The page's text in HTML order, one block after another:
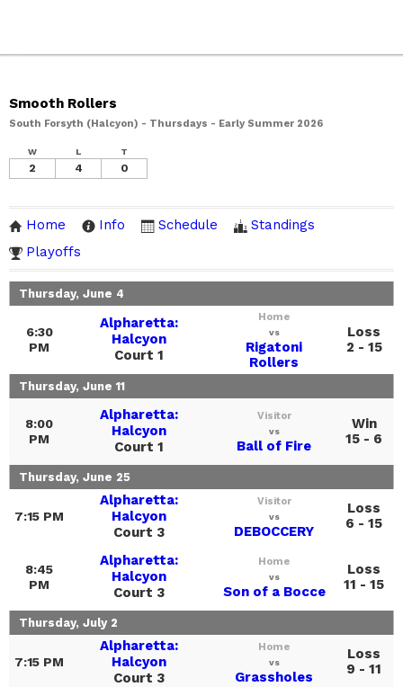
Smooth Rollers
South Forsyth (Halcyon) - Thursdays - Early Summer 2026
W L T
2 4 0
Home Info Schedule
Standings
Playoffs
Thursday, June 4
6:30
PM
Alpharetta:
Halcyon
Court 1
Home
vs
Rigatoni
Rollers
Loss
2 - 15
Thursday, June 11
8:00
PM
Alpharetta:
Halcyon
Court 1
Visitor
vs
Ball of Fire
Win
15 - 6
Thursday, June 25
7:15 PM
Alpharetta:
Halcyon
Court 3
Visitor
vs
DEBOCCERY
Loss
6 - 15
8:45
PM
Alpharetta:
Halcyon
Court 3
Home
vs
Son of a Bocce
Loss
11 - 15
Thursday, July 2
7:15 PM
Alpharetta:
Halcyon
Court 3
Home
vs
Grassholes
Loss
9 - 11